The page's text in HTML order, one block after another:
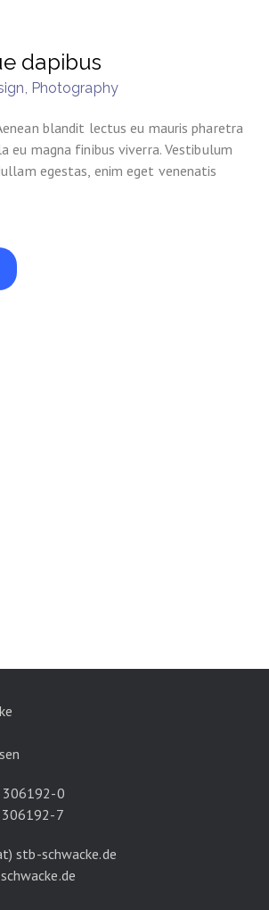
dapibus
, Photography
blandit lectus eu mauris pharetra
eu magna finibus viverra. Vestibulum
egestas, enim eget venenatis
0
7
stb-schwacke.de